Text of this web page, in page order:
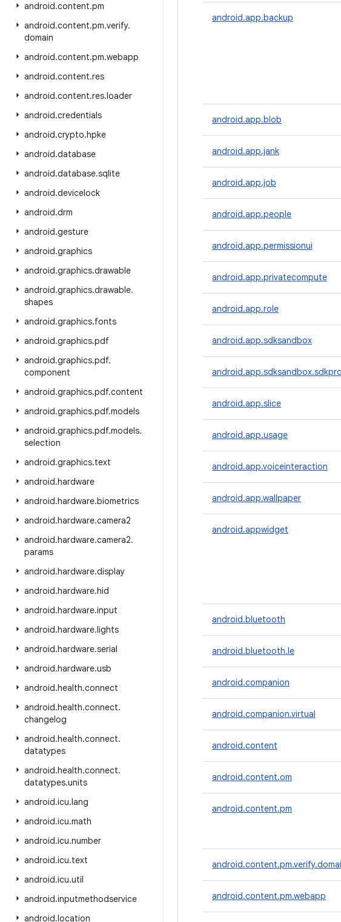
android.content.pm
android.content.pm.verify.
domain
android.content.pm.webapp
android.content.res
android.content.res.loader
android.credentials
android.crypto.hpke
android.database
android.database.sqlite
android.devicelock
android.drm
android.gesture
android.graphics
android.graphics.drawable
android.graphics.drawable.
shapes
android.graphics.fonts
android.graphics.pdf
android.graphics.pdf.
component
android.graphics.pdf.content
android.graphics.pdf.models
android.graphics.pdf.models.
selection
android.graphics.text
android.hardware
android.hardware.biometrics
android.hardware.camera2
android.hardware.camera2.
params
android.hardware.display
android.hardware.hid
android.hardware.input
android.hardware.lights
android.hardware.serial
android.hardware.usb
android.health.connect
android.health.connect.
changelog
android.health.connect.
datatypes
android.health.connect.
datatypes.units
android.icu.lang
android.icu.math
android.icu.number
android.icu.text
android.icu.util
android.inputmethodservice
android.location
android.app.backup
android.app.blob
android.app.jank
android.app.job
android.app.people
android.app.permissionui
android.app.privatecompute
android.app.role
android.app.sdksandbox
android.app.slice
android.app.usage
android.app.voiceinteraction
android.app.wallpaper
android.appwidget
android.bluetooth
android.bluetooth.le
android.companion
android.companion.virtual
android.content
android.content.om
android.content.pm
android.content.pm.webapp